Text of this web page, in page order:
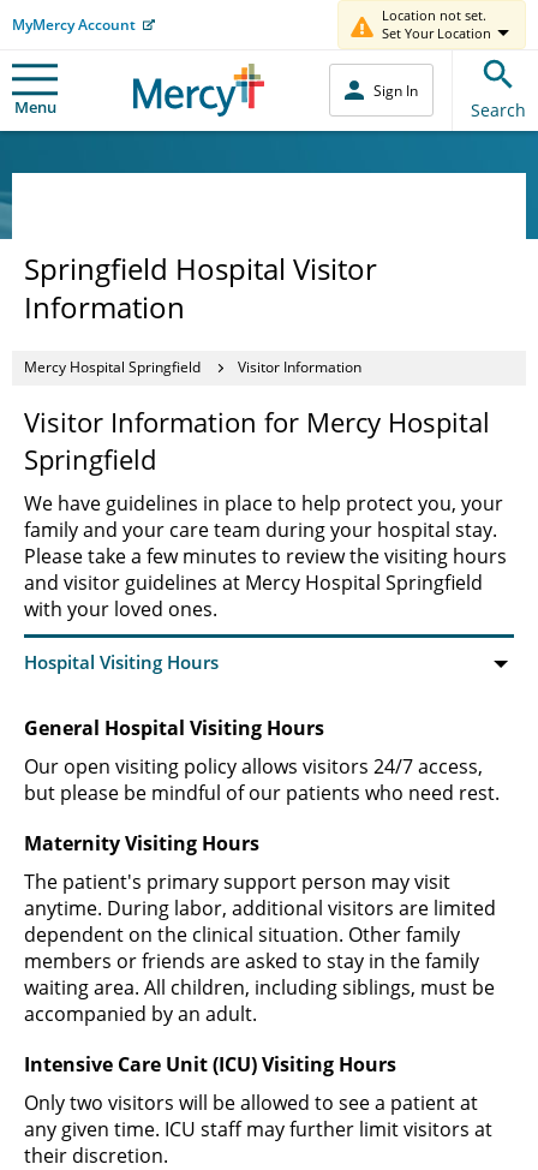
MyMercy Account
Location not set.
Set Your Location
Menu
Sign In
Search
Springfield Hospital Visitor
Information
Mercy Hospital Springfield Visitor Information
Visitor Information for Mercy Hospital
Springfield
We have guidelines in place to help protect you, your
family and your care team during your hospital stay.
Please take a few minutes to review the visiting hours
and visitor guidelines at Mercy Hospital Springfield
with your loved ones.
General Hospital Visiting Hours
Our open visiting policy allows visitors 24/7 access,
but please be mindful of our patients who need rest.
Maternity Visiting Hours
The patient's primary support person may visit
anytime. During labor, additional visitors are limited
dependent on the clinical situation. Other family
members or friends are asked to stay in the family
waiting area. All children, including siblings, must be
accompanied by an adult.
Intensive Care Unit (ICU) Visiting Hours
Only two visitors will be allowed to see a patient at
any given time. ICU staff may further limit visitors at
their discretion.